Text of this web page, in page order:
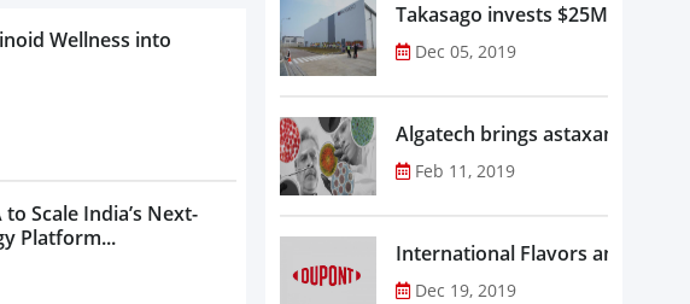
Wellness into
Scale India’s Next-
Platform...
Takasago invests $25M in new
Dec 05, 2019
Algatech brings astaxanthin in
Feb 11, 2019
Dec 19, 2019